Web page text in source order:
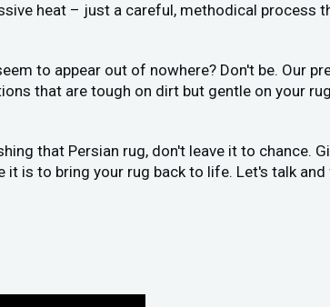
heat – just a careful, methodical process
to appear out of nowhere? Don't be. Our
that are tough on dirt but gentle on your
that Persian rug, don't leave it to chance.
is to bring your rug back to life. Let's talk